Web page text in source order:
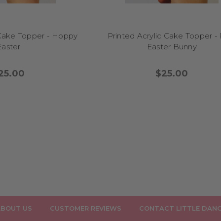
Topper - Hoppy
Printed Acrylic Cake Topper -
Easter Bunny
$25.00
US CUSTOMER REVIEWS CONTACT LITTLE